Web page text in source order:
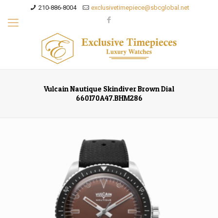
210-886-8004 exclusivetimepiece@sbcglobal.net
Vulcain Nautique Skindiver Brown Dial
660170A47.BHM286